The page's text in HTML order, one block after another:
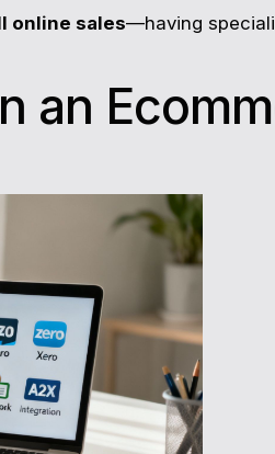
online sales—having
an